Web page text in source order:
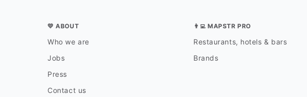
💛 ABOUT
Who we are
Jobs
Press
Contact us
👨‍💻 MAPSTR PRO
Restaurants, hotels & bars
Brands